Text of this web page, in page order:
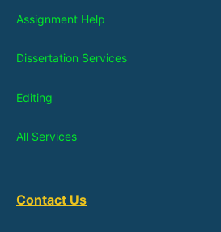
Assignment Help
Dissertation Services
Editing
All Services
Contact Us